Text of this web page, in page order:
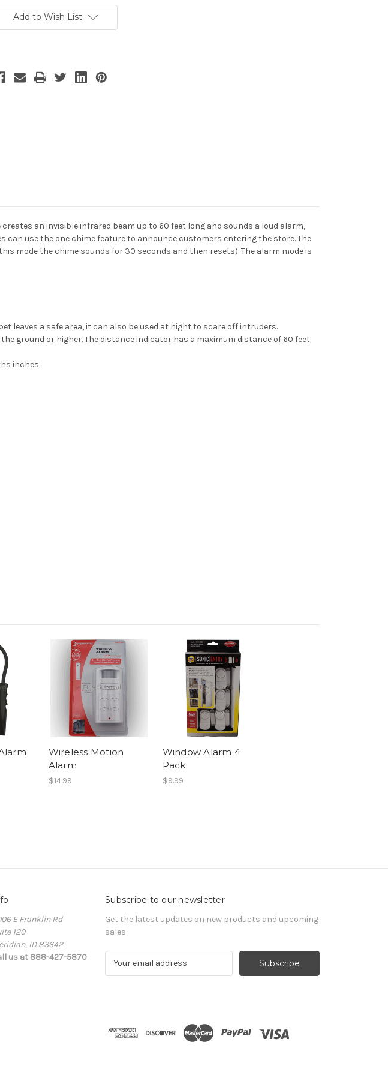
Add to Wish List
an invisible infrared beam up to 60 feet long and sounds a loud alarm,
use the one chime feature to announce customers entering the store. The
mode the chime sounds for 30 seconds and then resets). The alarm mode is
leaves a safe area, it can also be used at night to scare off intruders.
ground or higher. The distance indicator has a maximum distance of 60 feet
inches.
Wireless Motion
Alarm
$14.99
Window Alarm 4
Pack
$9.99
E Franklin Rd
120
ID 83642
us at 888-427-5870
Subscribe to our newsletter
Get the latest updates on new products and upcoming
sales
d